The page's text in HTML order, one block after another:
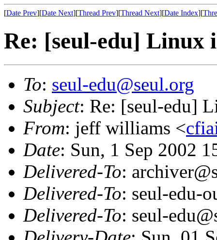
[Date Prev][Date Next][Thread Prev][Thread Next][Date Index][
Re: [seul-edu]
To: seul-edu@seul.org
Subject: Re: [seul-edu]
From: jeff williams <
Date: Sun, 1 Sep 2002
Delivered-To:
Delivered-To: seul-edu-
Delivered-To: seul-